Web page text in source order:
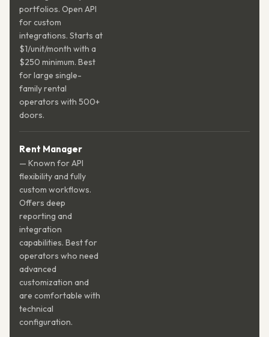
portfolios. Open API
for custom
integrations. Starts at
$1/unit/month with a
$250 minimum. Best
for large single-
family rental
operators with 500+
doors.
Rent Manager
— Known for API
flexibility and fully
custom workflows.
Offers deep
reporting and
integration
capabilities. Best for
operators who need
advanced
customization and
are comfortable with
technical
configuration.